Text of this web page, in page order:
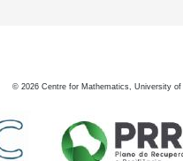
© 2026 Centre for Mathematics, University